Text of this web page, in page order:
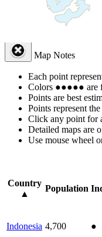
| Powered by
Map Notes
Each point
Colors ●●●●● are
Points are best
Points represent
Click any point for
Detailed maps are
Use mouse wheel
Country
▲
Population
Indonesia 4,700 ●